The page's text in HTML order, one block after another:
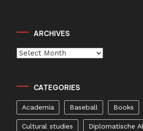
ARCHIVES
Archives
CATEGORIES
Academia Baseball Books
Cultural studies Diplomatische